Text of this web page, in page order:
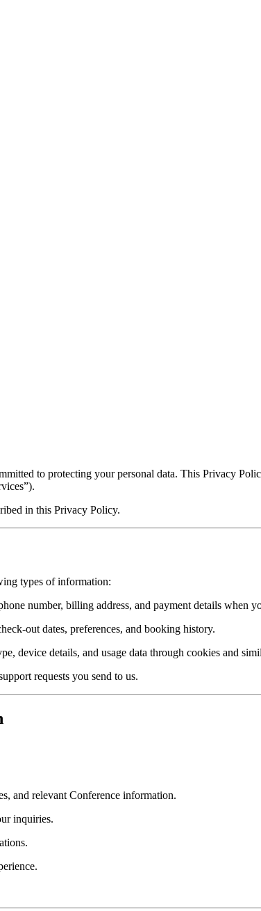
to protecting your personal data. This Privacy
in this Privacy Policy.
types of information:
number, billing address, and payment details when
out dates, preferences, and booking history.
device details, and usage data through cookies and
requests you send to us.
and relevant Conference information.
inquiries.